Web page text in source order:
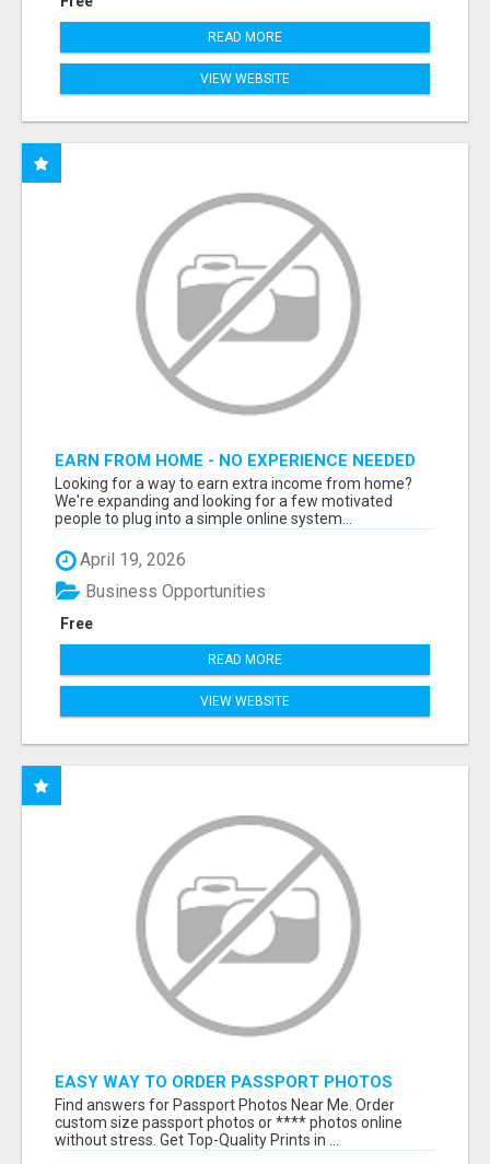
READ MORE
VIEW WEBSITE
EARN FROM HOME - NO EXPERIENCE NEEDED
(TRAINING INCLUDED)
Looking for a way to earn extra income from home?
We're expanding and looking for a few motivated
people to plug into a simple online system...
April 19, 2026
Free
Business Opportunities
READ MORE
VIEW WEBSITE
EASY WAY TO ORDER PASSPORT PHOTOS
ONLINE
Find answers for Passport Photos Near Me. Order
custom size passport photos or **** photos online
without stress. Get Top-Quality Prints in ...